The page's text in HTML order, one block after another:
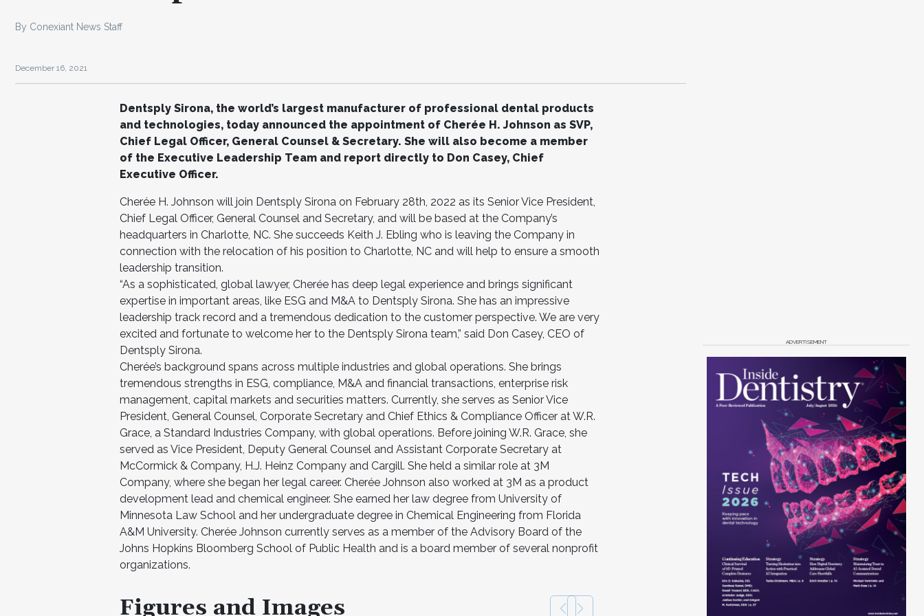
By Conexiant News Staff
December 16, 2021
Dentsply Sirona, the world’s largest manufacturer of professional dental products
and technologies, today announced the appointment of Cherée H. Johnson as SVP,
Chief Legal Officer, General Counsel & Secretary. She will also become a member
of the Executive Leadership Team and report directly to Don Casey, Chief
Executive Officer.
Cherée H. Johnson will join Dentsply Sirona on February 28th, 2022 as its Senior Vice President,
Chief Legal Officer, General Counsel and Secretary, and will be based at the Company’s
headquarters in Charlotte, NC. She succeeds Keith J. Ebling who is leaving the Company in
connection with the relocation of his position to Charlotte, NC and will help to ensure a smooth
leadership transition.
“As a sophisticated, global lawyer, Cherée has deep legal experience and brings significant
expertise in important areas, like ESG and M&A to Dentsply Sirona. She has an impressive
leadership track record and a tremendous dedication to the customer perspective. We are very
excited and fortunate to welcome her to the Dentsply Sirona team,” said Don Casey, CEO of
Dentsply Sirona.
Cherée’s background spans across multiple industries and global operations. She brings
tremendous strengths in ESG, compliance, M&A and financial transactions, enterprise risk
management, capital markets and securities matters. Currently, she serves as Senior Vice
President, General Counsel, Corporate Secretary and Chief Ethics & Compliance Officer at W.R.
Grace, a Standard Industries Company, with global operations. Before joining W.R. Grace, she
served as Vice President, Deputy General Counsel and Assistant Corporate Secretary at
McCormick & Company, H.J. Heinz Company and Cargill. She held a similar role at 3M
Company, where she began her legal career. Cherée Johnson also worked at 3M as a product
development lead and chemical engineer. She earned her law degree from University of
Minnesota Law School and her undergraduate degree in Chemical Engineering from Florida
A&M University. Cherée Johnson currently serves as a member of the Advisory Board of the
Johns Hopkins Bloomberg School of Public Health and is a board member of several nonprofit
organizations.
Figures and Images
ADVERTISEMENT